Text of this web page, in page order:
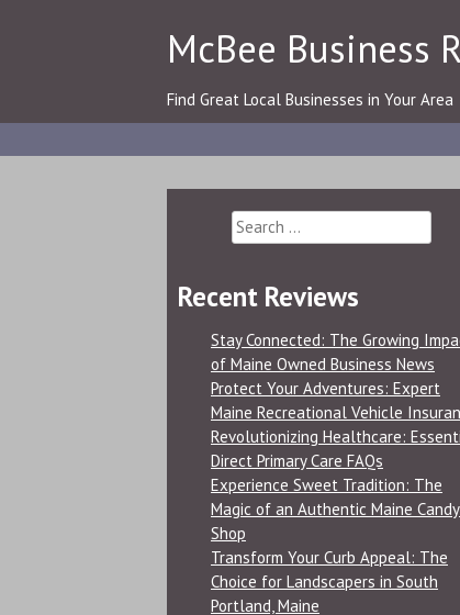
McBee Business
Find Great Local Businesses in Your Area
Search
for:
Recent Reviews
Stay Connected: The Growing
of Maine Owned Business News
Protect Your Adventures: Expert
Maine Recreational Vehicle
Revolutionizing Healthcare:
Direct Primary Care FAQs
Experience Sweet Tradition: The
Magic of an Authentic Maine Candy
Shop
Transform Your Curb Appeal: The
Choice for Landscapers in South
Portland, Maine